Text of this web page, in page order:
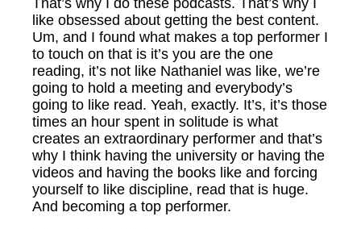
That’s why I do these podcasts. That’s why I
like obsessed about getting the best content.
Um, and I found what makes a top performer I
to touch on that is it’s you are the one
reading, it’s not like Nathaniel was like, we’re
going to hold a meeting and everybody’s
going to like read. Yeah, exactly. It’s, it’s those
times an hour spent in solitude is what
creates an extraordinary performer and that’s
why I think having the university or having the
videos and having the books like and forcing
yourself to like discipline, read that is huge.
And becoming a top performer.